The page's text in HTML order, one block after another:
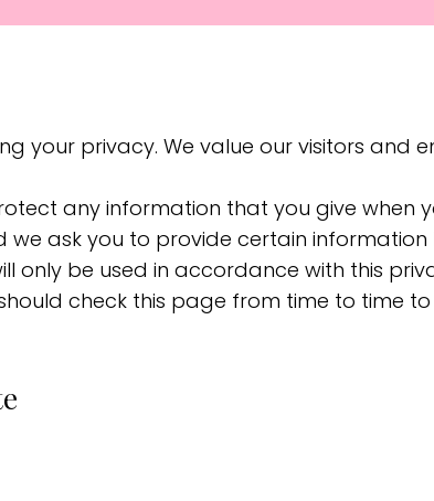
your privacy. We value our visitors and
any information that you give when
ask you to provide certain
only be used in accordance with this
check this page from time to time